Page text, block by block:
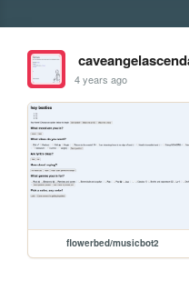
4 years ago
flowerbed/musicbot2